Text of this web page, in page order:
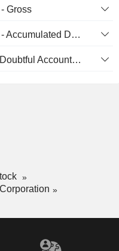
Gross
Assets under Capital Lease - Accumulated Depreciation
Accumulated Allowance for Doubtful Accounts (Supple)